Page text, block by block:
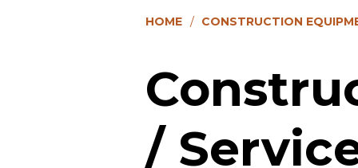
HOME CONSTRUCTION
/